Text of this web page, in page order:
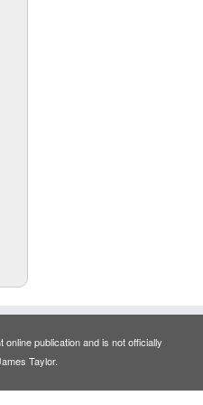
publication and is not officially
Taylor.